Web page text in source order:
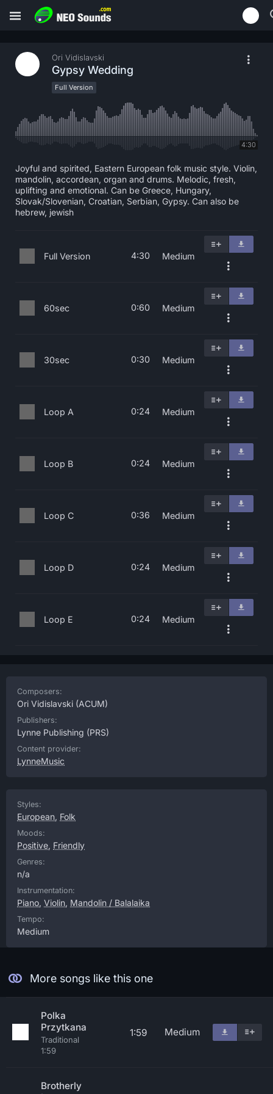
Ori Vidislavski
Gypsy Wedding
Full Version
4:30
Joyful and spirited, Eastern European folk music style. Violin,
mandolin, accordean, organ and drums. Melodic, fresh,
uplifting and emotional. Can be Greece, Hungary,
Slovak/Slovenian, Croatian, Serbian, Gypsy. Can also be
hebrew, jewish
Full Version 4:30 Medium
60sec 0:60 Medium
30sec 0:30 Medium
Loop A 0:24 Medium
Loop B 0:24 Medium
Loop C 0:36 Medium
Loop D 0:24 Medium
Loop E 0:24 Medium
Composers:
Ori Vidislavski (ACUM)
Publishers:
Lynne Publishing (PRS)
Content provider:
LynneMusic
Styles:
European, Folk
Moods:
Positive, Friendly
Genres:
n/a
Instrumentation:
Piano, Violin, Mandolin / Balalaika
Tempo:
Medium
More songs like this one
Polka
Przytkana
Traditional
1:59
1:59 Medium
Brotherly